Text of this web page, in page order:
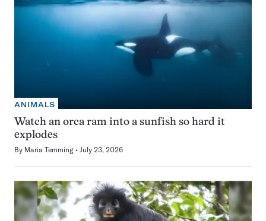
ANIMALS
Watch an orca ram into a sunfish so hard it
explodes
By Maria Temming July 23, 2026